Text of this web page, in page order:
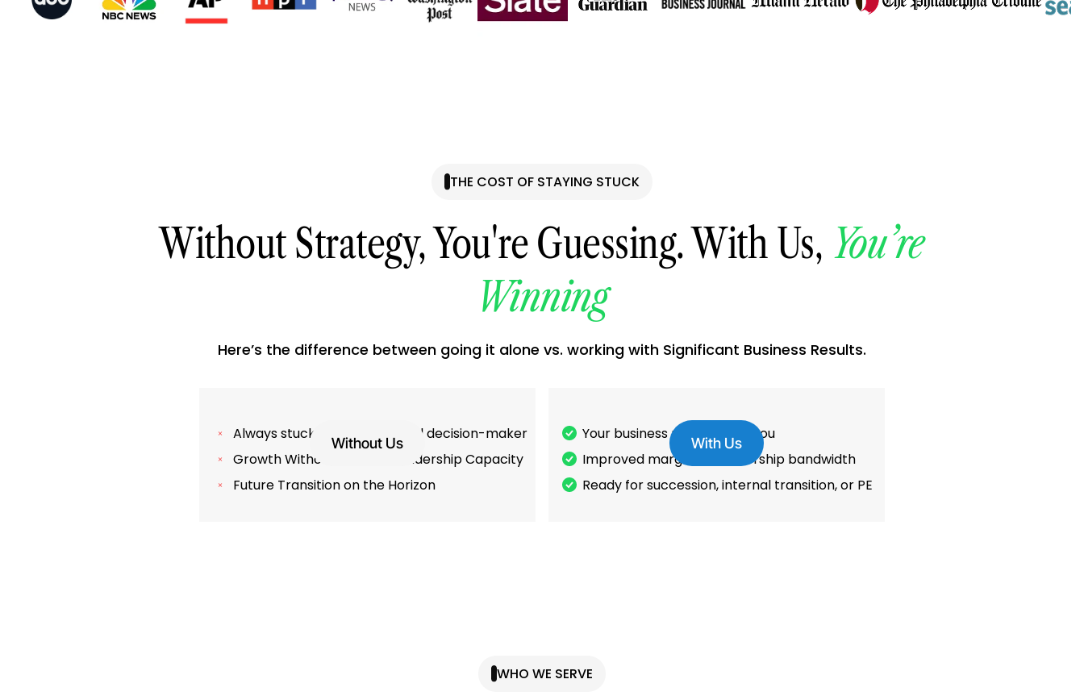
THE COST OF STAYING STUCK
Without Strategy, You're Guessing. With Us, You’re
Winning
Here’s the difference between going it alone vs. working with Significant Business Results.
Without Us
Always stuck in the work. Final decision-maker
Growth Without Profit or Leadership Capacity
Future Transition on the Horizon
With Us
Your business runs without you
Improved margins, & leadership bandwidth
Ready for succession, internal transition, or PE
WHO WE SERVE